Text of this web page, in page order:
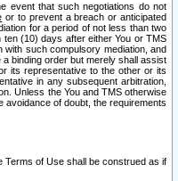
event that such negotiations do not
or to prevent a breach or anticipated
for a period of not less than two
ten (10) days after either You or TMS
with such compulsory mediation, and
binding order but merely shall assist
its representative to the other or its
in any subsequent arbitration,
Unless the You and TMS otherwise
avoidance of doubt, the requirements
Terms of Use shall be construed as if